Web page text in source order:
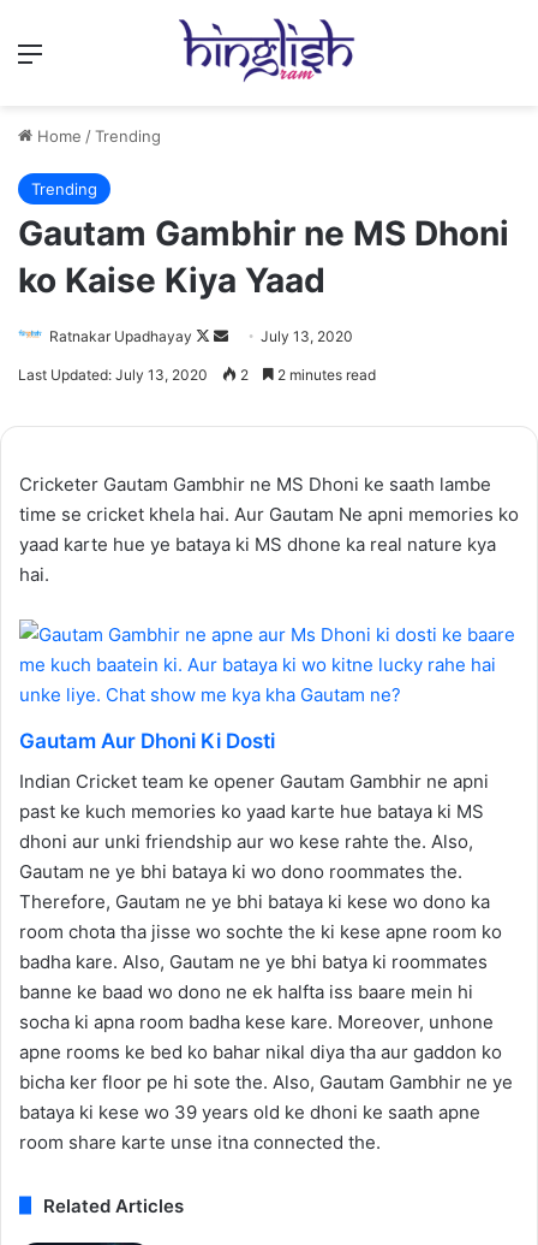
Menu
Home /Trending
Trending
Gautam Gambhir ne MS Dhoni
ko Kaise Kiya Yaad
Ratnakar Upadhayay
Follow
on
Send
an
July 13, 2020
Last Updated: July 13, 2020 2 2 minutes read
Cricketer Gautam Gambhir ne MS Dhoni ke saath lambe
time se cricket khela hai. Aur Gautam Ne apni memories ko
yaad karte hue ye bataya ki MS dhone ka real nature kya
hai.
Gautam Aur Dhoni Ki Dosti
Indian Cricket team ke opener Gautam Gambhir ne apni
past ke kuch memories ko yaad karte hue bataya ki MS
dhoni aur unki friendship aur wo kese rahte the. Also,
Gautam ne ye bhi bataya ki wo dono roommates the.
Therefore, Gautam ne ye bhi bataya ki kese wo dono ka
room chota tha jisse wo sochte the ki kese apne room ko
badha kare. Also, Gautam ne ye bhi batya ki roommates
banne ke baad wo dono ne ek halfta iss baare mein hi
socha ki apna room badha kese kare. Moreover, unhone
apne rooms ke bed ko bahar nikal diya tha aur gaddon ko
bicha ker floor pe hi sote the. Also, Gautam Gambhir ne ye
bataya ki kese wo 39 years old ke dhoni ke saath apne
room share karte unse itna connected the.
Related Articles